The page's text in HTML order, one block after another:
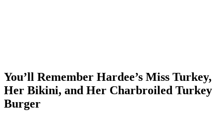
You’ll Remember Hardee’s Miss Turkey,
Her Bikini, and Her Charbroiled Turkey
Burger